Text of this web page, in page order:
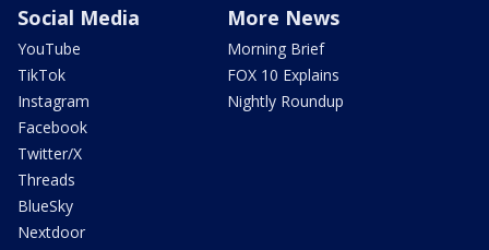
Social Media
YouTube
TikTok
Instagram
Facebook
Twitter/X
Threads
BlueSky
Nextdoor
More News
Morning Brief
FOX 10 Explains
Nightly Roundup